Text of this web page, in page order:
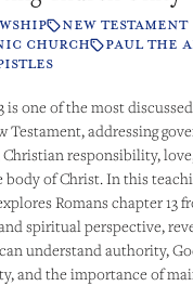
NEW TESTAMENT
CHURCH
PAUL THE
is one of the most
Testament, addressing
responsibility,
of Christ. In this
Romans chapter 13
spiritual perspective,
understand authority,
and the importance of